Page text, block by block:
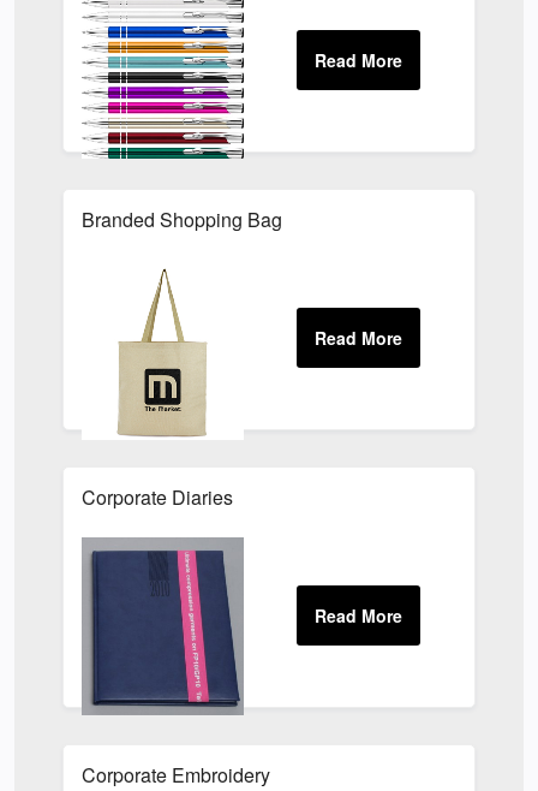
Branded Shopping Bag
Corporate Diaries
Corporate Embroidery